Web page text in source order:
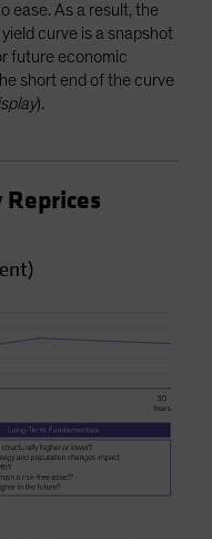
ease. As a result, the
curve is a snapshot
future economic
short end of the curve
).